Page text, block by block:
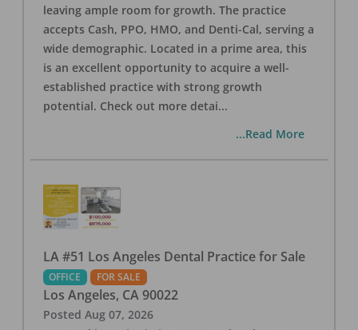
leaving ample room for growth. The practice
accepts Cash, PPO, HMO, and Denti-Cal, serving a
wide demographic. Located in a prime area, this
is an excellent opportunity to acquire a well-
established practice with strong growth
potential. Check out more detai...
...Read More
LA #51 Los Angeles Dental Practice for Sale
OFFICE FOR SALE
Los Angeles, CA 90022
Posted Aug 07, 2026